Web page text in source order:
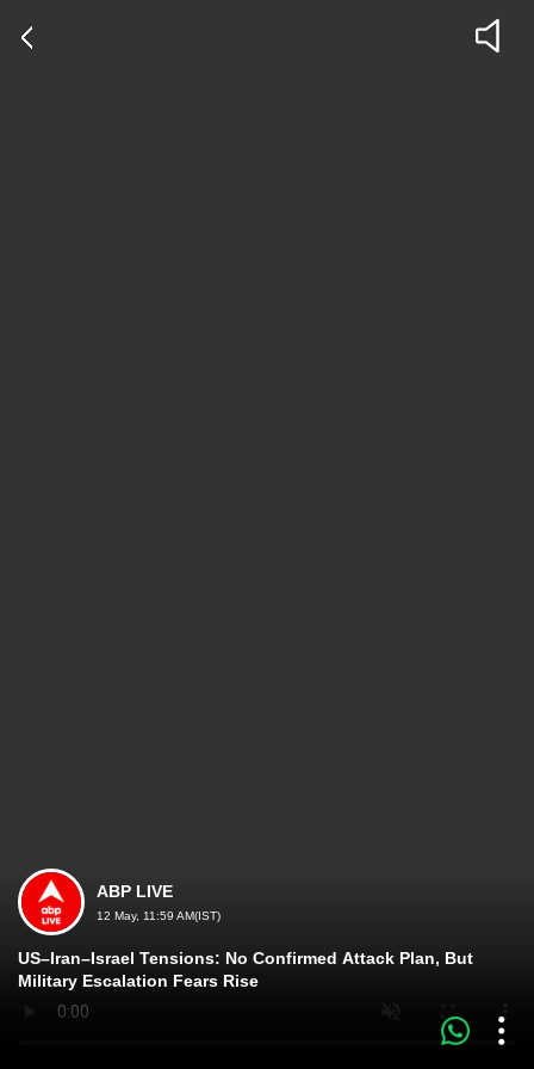
ABP LIVE
12 May, 11:59 AM(IST)
US–Iran–Israel Tensions: No Confirmed Attack Plan, But
Military Escalation Fears Rise